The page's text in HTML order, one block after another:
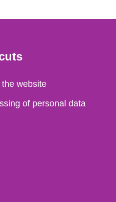
website
of personal data